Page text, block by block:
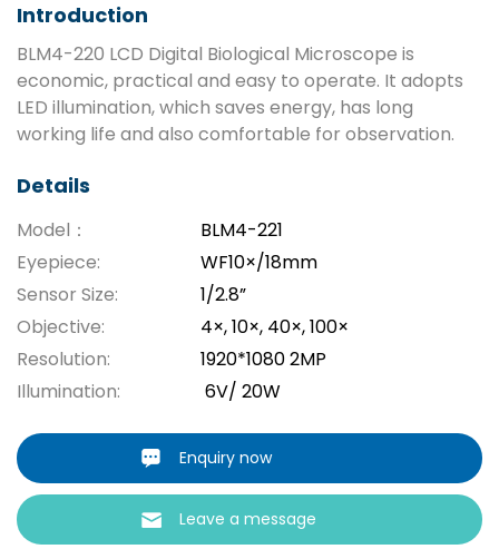
Introduction
BLM4-220 LCD Digital Biological Microscope is
economic, practical and easy to operate. It adopts
LED illumination, which saves energy, has long
working life and also comfortable for observation.
Details
Model：
BLM4-221
Eyepiece:
WF10×/18mm
Sensor Size:
1/2.8”
Objective:
4×, 10×, 40×, 100×
Resolution:
1920*1080 2MP
Illumination:
6V/ 20W
Enquiry now
Leave a message